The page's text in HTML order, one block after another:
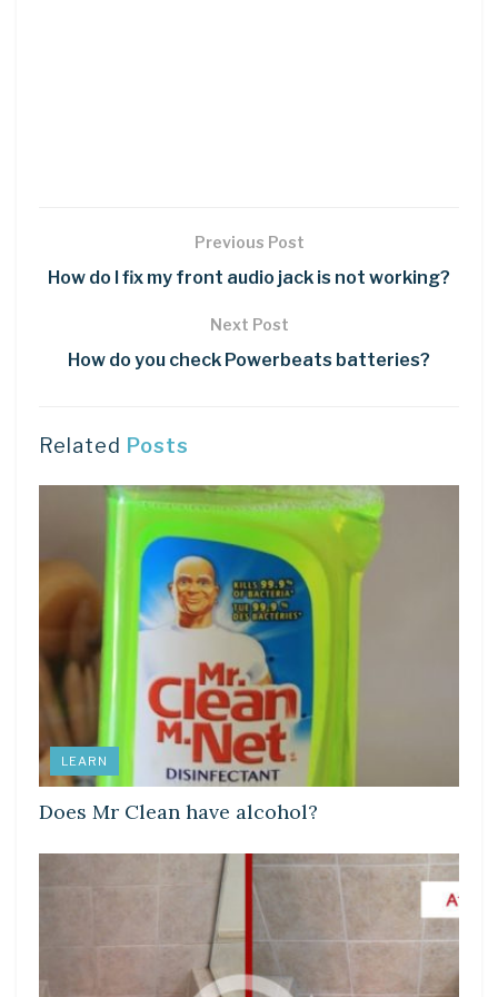
Previous Post
How do I fix my front audio jack is not working?
Next Post
How do you check Powerbeats batteries?
Related Posts
LEARN
Does Mr Clean have alcohol?